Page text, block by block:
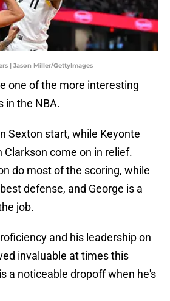
| Jason Miller/GettyImages
one of the more interesting
in the NBA.
Sexton start, while Keyonte
Clarkson come on in relief.
do most of the scoring, while
defense, and George is a
job.
and his leadership on
invaluable at times this
a noticeable dropoff when he's